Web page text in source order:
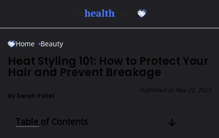
Skip to Main Content
Home Beauty
Heat Styling 101: How to Protect Your
Hair and Prevent Breakage
Published on Nov 22, 2025
By Sarah Patel
Table of Contents